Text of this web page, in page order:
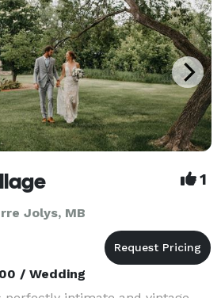
1
Jolys, MB
/ Wedding